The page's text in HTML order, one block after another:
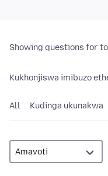
Showing questions for
Kukhonjiswa imibuzo
All Kudinga ukunakwa